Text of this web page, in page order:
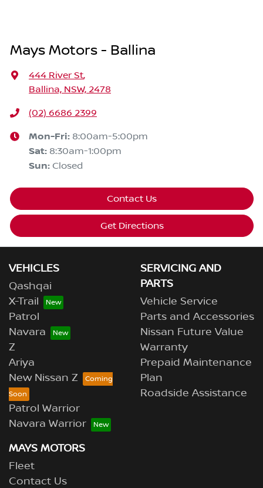
Mays Motors - Ballina
444 River St,
Ballina, NSW, 2478
(02) 6686 2399
Mon-Fri: 8:00am-5:00pm
Sat: 8:30am-1:00pm
Sun: Closed
Contact Us
Get Directions
VEHICLES
Qashqai
X-Trail
Patrol
Navara
Z
Ariya
New Nissan Z
Patrol Warrior
Navara Warrior
SERVICING AND
PARTS
Vehicle Service
Parts and Accessories
Nissan Future Value
Warranty
Prepaid Maintenance
Plan
Roadside Assistance
MAYS MOTORS
Fleet
Contact Us